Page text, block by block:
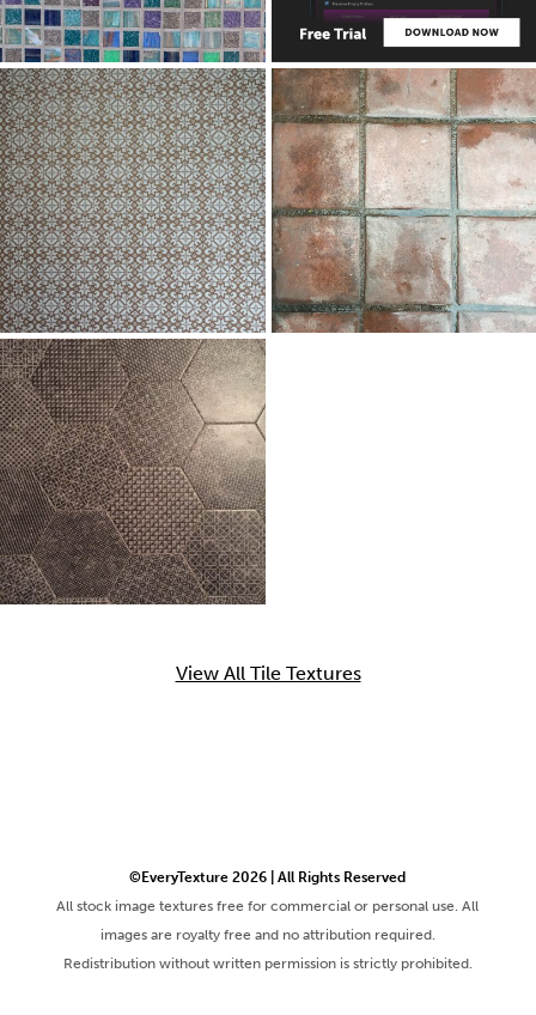
View All Tile Textures
©EveryTexture 2026 | All Rights Reserved
All stock image textures free for commercial or personal use. All
images are royalty free and no attribution required.
Redistribution without written permission is strictly prohibited.